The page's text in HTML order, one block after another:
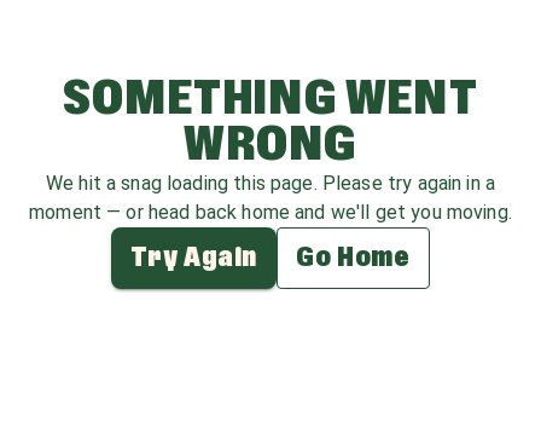
SOMETHING WENT
WRONG
We hit a snag loading this page. Please try again in a
moment — or head back home and we'll get you moving.
Try Again Go Home